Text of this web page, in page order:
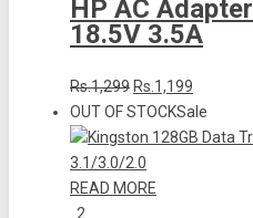
HP AC
18.5V 3.5A
Rs.1,299 Rs.1,199
OUT OF STOCKSale
READ MORE
2